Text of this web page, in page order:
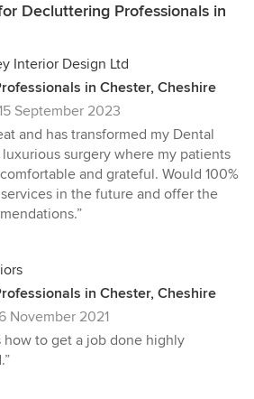
Decluttering Professionals in
Interior Design Ltd
in Chester, Cheshire
September 2023
and has transformed my Dental
surgery where my patients
and grateful. Would 100%
in the future and offer the
in Chester, Cheshire
6 November 2021
how to get a job done highly